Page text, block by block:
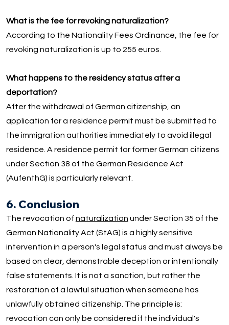
What is the fee for revoking naturalization?
According to the Nationality Fees Ordinance, the fee for
revoking naturalization is up to 255 euros.
What happens to the residency status after a
deportation?
After the withdrawal of German citizenship, an
application for a residence permit must be submitted to
the immigration authorities immediately to avoid illegal
residence. A residence permit for former German citizens
under Section 38 of the German Residence Act
(AufenthG) is particularly relevant.
6. Conclusion
The revocation of naturalization under Section 35 of the
German Nationality Act (StAG) is a highly sensitive
intervention in a person's legal status and must always be
based on clear, demonstrable deception or intentionally
false statements. It is not a sanction, but rather the
restoration of a lawful situation when someone has
unlawfully obtained citizenship. The principle is:
revocation can only be considered if the individual's